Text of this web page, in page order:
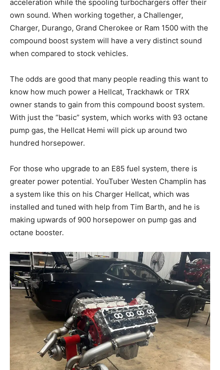
acceleration while the spooling turbochargers offer their
own sound. When working together, a Challenger,
Charger, Durango, Grand Cherokee or Ram 1500 with the
compound boost system will have a very distinct sound
when compared to stock vehicles.
The odds are good that many people reading this want to
know how much power a Hellcat, Trackhawk or TRX
owner stands to gain from this compound boost system.
With just the “basic” system, which works with 93 octane
pump gas, the Hellcat Hemi will pick up around two
hundred horsepower.
For those who upgrade to an E85 fuel system, there is
greater power potential. YouTuber Westen Champlin has
a system like this on his Charger Hellcat, which was
installed and tuned with help from Tim Barth, and he is
making upwards of 900 horsepower on pump gas and
octane booster.